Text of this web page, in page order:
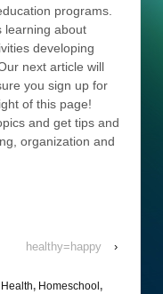
programs.
learning about
developing
next article will
you sign up for
of this page!
and get tips and
organization and
healthy=happy ›
Health, Homeschool ,